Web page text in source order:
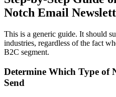
Notch Email
This is a generic guide. It should
industries, regardless of the fact
B2C segment.
Determine Which Type of
Send